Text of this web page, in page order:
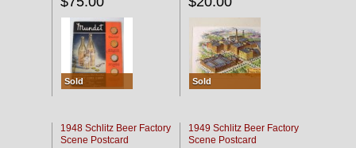
Sold Sold
1948 Schlitz Beer Factory
Scene Postcard
1949 Schlitz Beer Factory
Scene Postcard